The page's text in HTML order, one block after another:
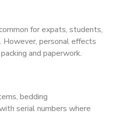
for expats, students,
However, personal effects
and paperwork.
bedding
serial numbers where